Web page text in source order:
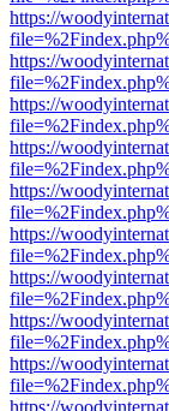
https://
https://
https://
https://
https://
https://
https://
https://
https://
https://